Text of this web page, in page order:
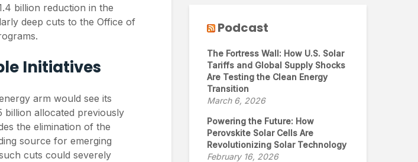
billion reduction in the
deep cuts to the Office of
Initiatives
arm would see its
billion allocated previously
the elimination of the
source for emerging
cuts could severely
Podcast
The Fortress Wall: How U.S. Solar
Tariffs and Global Supply Shocks
Are Testing the Clean Energy
Transition
March 6, 2026
Powering the Future: How
Perovskite Solar Cells Are
Revolutionizing Solar Technology
February 16, 2026